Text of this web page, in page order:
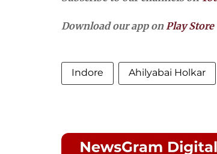
Download our app onPlay Store
Indore Ahilyabai Holkar